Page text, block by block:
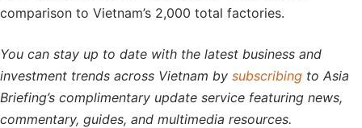
comparison to Vietnam’s 2,000 total factories.
You can stay up to date with the latest business and
investment trends across Vietnam by subscribing to Asia
Briefing’s complimentary update service featuring news,
commentary, guides, and multimedia resources.